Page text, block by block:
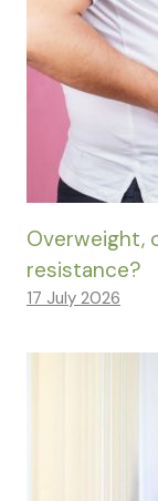
Overweight,
resistance?
17 July 2026